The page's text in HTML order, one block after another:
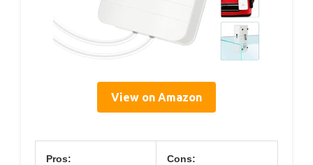
View on Amazon
Pros: Cons: